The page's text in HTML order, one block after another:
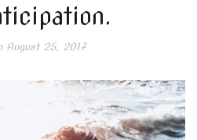
August 25, 2017